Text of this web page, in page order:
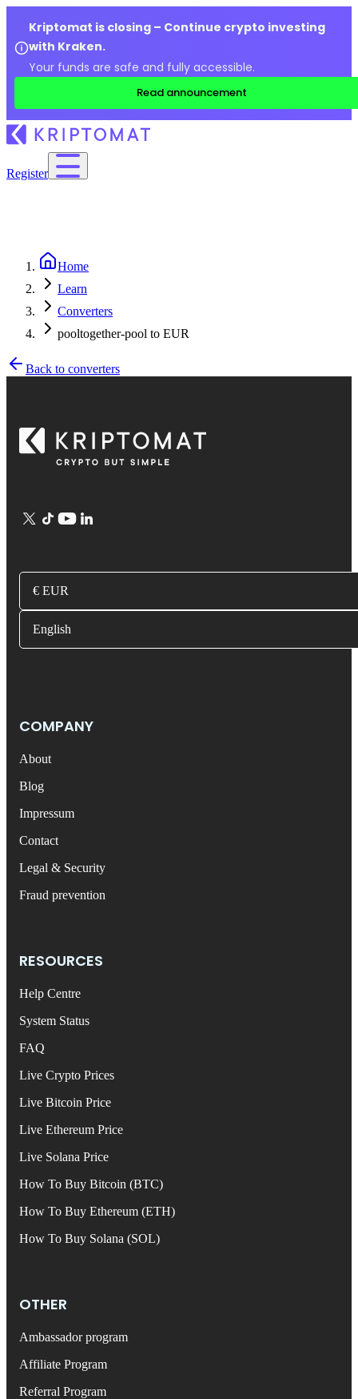
Kriptomat is closing – Continue crypto investing
with Kraken.
Your funds are safe and fully accessible.
Read announcement
Register
Home
Learn
Converters
pooltogether-pool to EUR
Back to converters
€ EUR
English
COMPANY
About
Blog
Impressum
Contact
Legal & Security
Fraud prevention
RESOURCES
Help Centre
System Status
FAQ
Live Crypto Prices
Live Bitcoin Price
Live Ethereum Price
Live Solana Price
How To Buy Bitcoin (BTC)
How To Buy Ethereum (ETH)
How To Buy Solana (SOL)
OTHER
Ambassador program
Affiliate Program
Referral Program